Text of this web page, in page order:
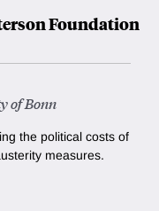
Foundation
of Bonn
the political costs of
measures.